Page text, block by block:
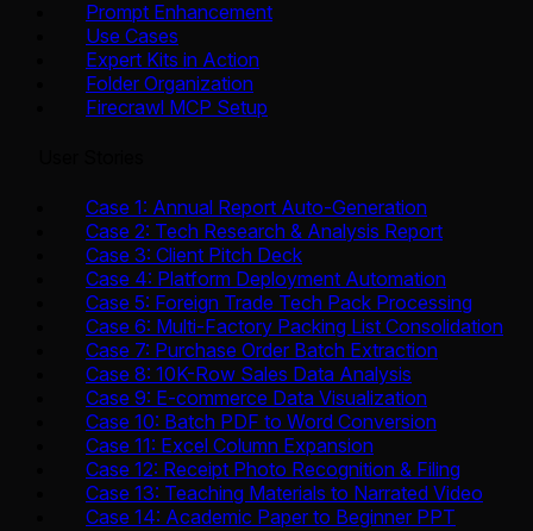
Prompt Enhancement
Use Cases
Expert Kits in Action
Folder Organization
Firecrawl MCP Setup
Case 1: Annual Report Auto-Generation
Case 2: Tech Research & Analysis Report
Case 3: Client Pitch Deck
Case 4: Platform Deployment Automation
Case 5: Foreign Trade Tech Pack Processing
Case 6: Multi-Factory Packing List Consolidation
Case 7: Purchase Order Batch Extraction
Case 8: 10K-Row Sales Data Analysis
Case 9: E-commerce Data Visualization
Case 10: Batch PDF to Word Conversion
Case 11: Excel Column Expansion
Case 12: Receipt Photo Recognition & Filing
Case 13: Teaching Materials to Narrated Video
Case 14: Academic Paper to Beginner PPT